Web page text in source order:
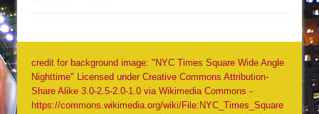
credit for background image: "NYC Times Square Wide Angle
Nighttime" Licensed under Creative Commons Attribution-
Share Alike 3.0-2.5-2.0-1.0 via Wikimedia Commons -
https://commons.wikimedia.org/wiki/File:NYC_Times_Square